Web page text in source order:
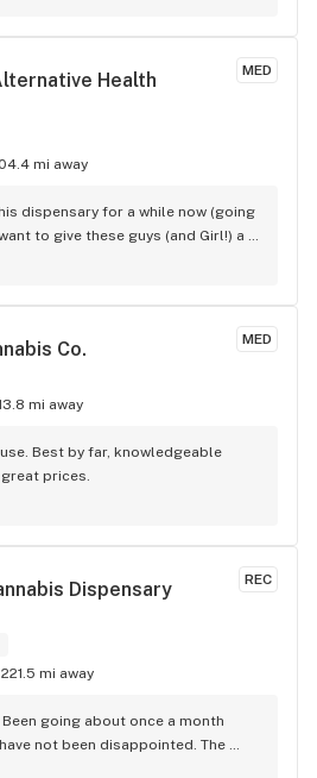
MED
Health
mi away
dispensary for a while now (going
to give these guys (and Girl!) a
their products very well, help you
that gives you access to even
already on the floor and gives you
of your age percent off! I'm
bud has been legal since 2012,
with dispensaries and types of
super nice people! I love the
day of the week, and I can't even
of dollars I've saved on bud
a personal touch to each
MED
Co.
mi away
Best by far, knowledgeable
prices.
REC
Dispensary
221.5 mi away
going about once a month
not been disappointed. The
and informational, and even if